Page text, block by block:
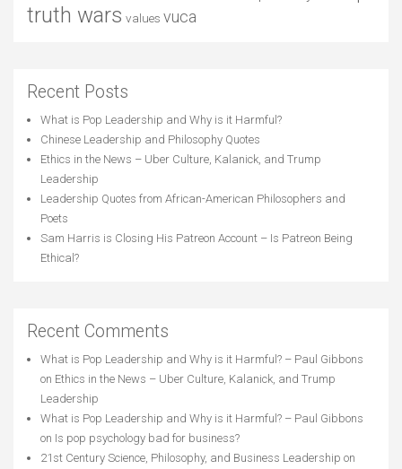
truth wars values vuca
Recent Posts
What is Pop Leadership and Why is it Harmful?
Chinese Leadership and Philosophy Quotes
Ethics in the News – Uber Culture, Kalanick, and Trump
Leadership
Leadership Quotes from African-American Philosophers and
Poets
Sam Harris is Closing His Patreon Account – Is Patreon Being
Ethical?
Recent Comments
What is Pop Leadership and Why is it Harmful? – Paul Gibbons
on Ethics in the News – Uber Culture, Kalanick, and Trump
Leadership
What is Pop Leadership and Why is it Harmful? – Paul Gibbons
on Is pop psychology bad for business?
21st Century Science, Philosophy, and Business Leadership on